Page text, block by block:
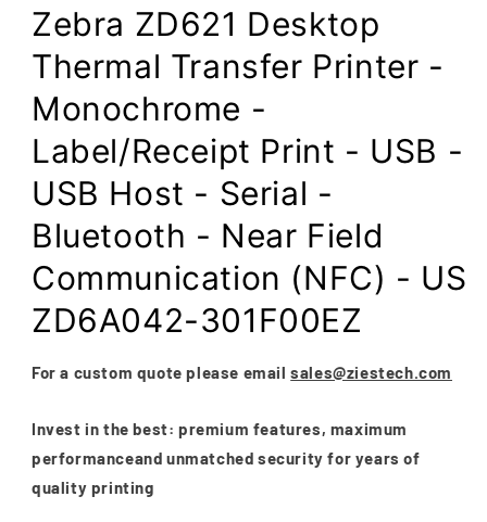
1
in
modal
Zebra ZD621 Desktop
Thermal Transfer Printer -
Monochrome -
Label/Receipt Print - USB -
USB Host - Serial -
Bluetooth - Near Field
Communication (NFC) - US
ZD6A042-301F00EZ
For a custom quote please emailsales@ziestech.com
Invest in the best: premium features, maximum
performanceand unmatched security for years of
quality printing